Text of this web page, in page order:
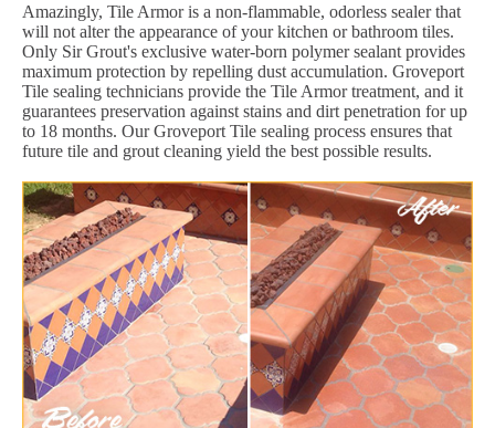
Amazingly, Tile Armor is a non-flammable, odorless sealer that
will not alter the appearance of your kitchen or bathroom tiles.
Only Sir Grout's exclusive water-born polymer sealant provides
maximum protection by repelling dust accumulation. Groveport
Tile sealing technicians provide the Tile Armor treatment, and it
guarantees preservation against stains and dirt penetration for up
to 18 months. Our Groveport Tile sealing process ensures that
future tile and grout cleaning yield the best possible results.